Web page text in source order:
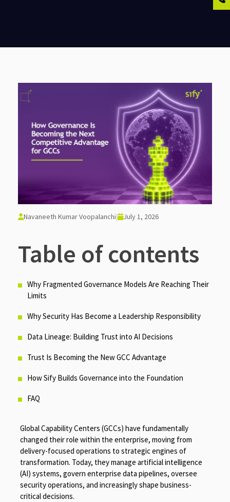
Navaneeth Kumar Voopalanchi| July 1, 2026
Table of contents
Why Fragmented Governance Models Are Reaching Their
Limits
Why Security Has Become a Leadership Responsibility
Data Lineage: Building Trust into AI Decisions
Trust Is Becoming the New GCC Advantage
How Sify Builds Governance into the Foundation
FAQ
Global Capability Centers (GCCs) have fundamentally
changed their role within the enterprise, moving from
delivery-focused operations to strategic engines of
transformation. Today, they manage artificial intelligence
(AI) systems, govern enterprise data pipelines, oversee
security operations, and increasingly shape business-
critical decisions.